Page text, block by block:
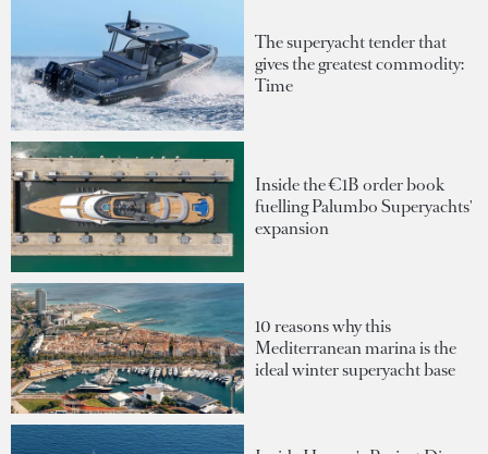
The superyacht tender that
gives the greatest commodity:
Time
Inside the €1B order book
fuelling Palumbo Superyachts'
expansion
10 reasons why this
Mediterranean marina is the
ideal winter superyacht base